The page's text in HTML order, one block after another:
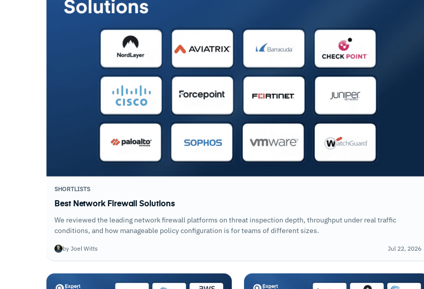
SHORTLISTS
Best Network Firewall Solutions
We reviewed the leading network firewall platforms on threat inspection depth, throughput under real traffic
conditions, and how manageable policy configuration is for teams of different sizes.
by Joel Witts Jul 22, 2026